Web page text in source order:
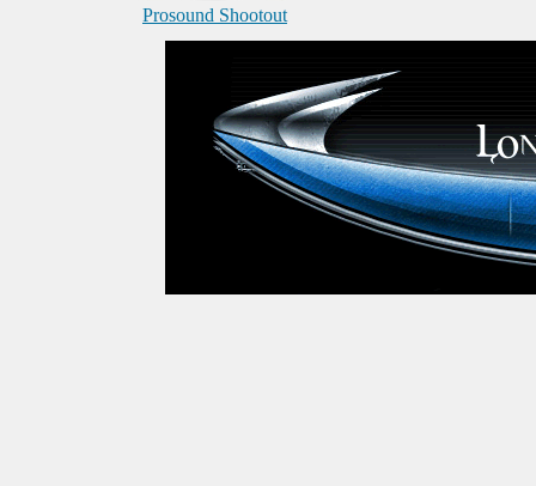
Prosound Shootout